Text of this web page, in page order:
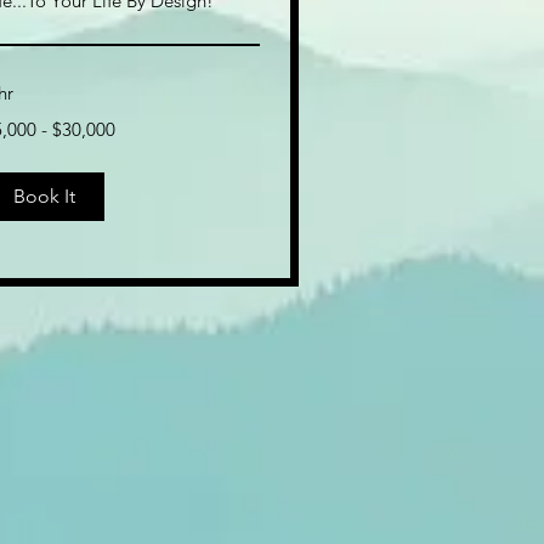
- $30,000
Book It